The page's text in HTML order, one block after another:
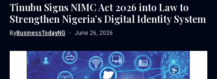
Tinubu Signs NIMC Act 2026 into Law to
Strengthen Nigeria’s Digital Identity System
ByBusinessTodayNG June 26, 2026